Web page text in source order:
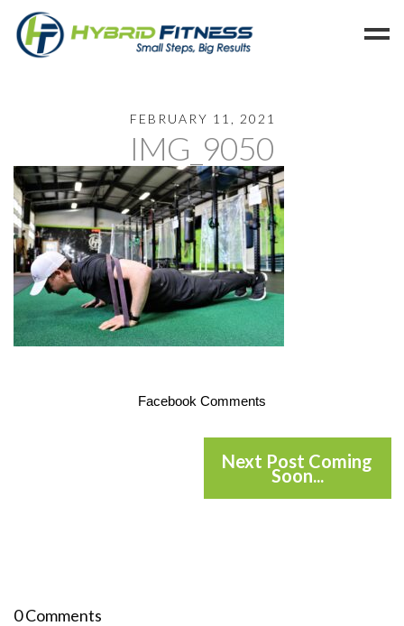
Blog
Members
Refer
Reserve
Hold
Leave a Review
Cancel
FEBRUARY 11, 2021
IMG_9050
Facebook Comments
Next Post Coming
Soon...
0 Comments